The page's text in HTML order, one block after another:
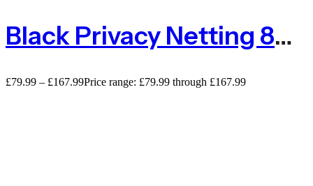
Black Privacy Netting 80% Shade Netting – 110gsm
£79.99 – £167.99Price range: £79.99 through £167.99